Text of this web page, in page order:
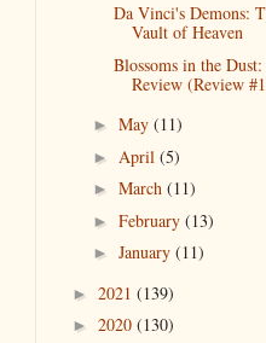
Da Vinci's Demons:
Vault of Heaven
Blossoms in the
Review (Review
► May (11)
► April (5)
► March (11)
► February (13)
► January (11)
► 2021 (139)
► 2020 (130)